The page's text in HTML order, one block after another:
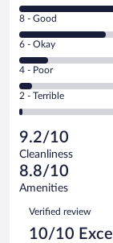
10
-
Excellent.
out
of
1011
reviews
Rating
8
-
Good.
out
of
reviews
8 - Good
Rating
6
-
Okay.
of
1011
reviews
6 - Okay
Rating
4
-
Poor.
40
out
of
1011
reviews
4 - Poor
Rating
2
Terrible.
14
out
of
reviews
2 - Terrible
9.2/10
Cleanliness
8.8/10
Amenities
Reviews
Verified review
10/10